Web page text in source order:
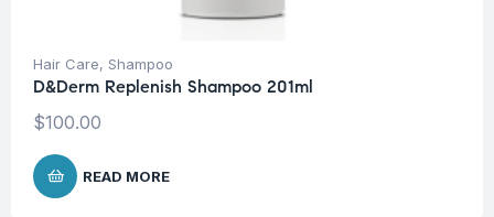
Hair Care, Shampoo
D&Derm Replenish Shampoo 201ml
$100.00
READ MORE